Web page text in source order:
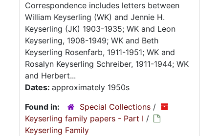
Correspondence includes letters between
William Keyserling (WK) and Jennie H.
Keyserling (JK) 1903-1935; WK and Leon
Keyserling, 1908-1949; WK and Beth
Keyserling Rosenfarb, 1911-1951; WK and
Rosalyn Keyserling Schreiber, 1911-1944; WK
and Herbert...
Dates: approximately 1950s
Found in:
Special Collections /
Keyserling family papers - Part I /
Keyserling Family